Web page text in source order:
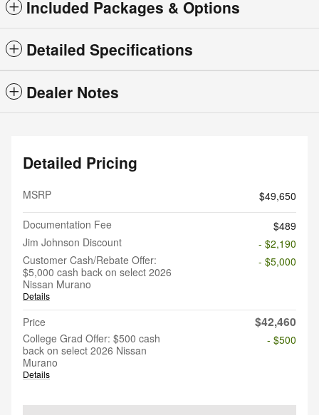
Included Packages & Options
Detailed Specifications
Dealer Notes
Detailed Pricing
MSRP
$49,650
Documentation Fee
$489
Jim Johnson Discount
- $2,190
Customer Cash/Rebate Offer:
$5,000 cash back on select 2026
Nissan Murano
Details
- $5,000
Price $42,460
College Grad Offer: $500 cash
back on select 2026 Nissan
Murano
Details
- $500